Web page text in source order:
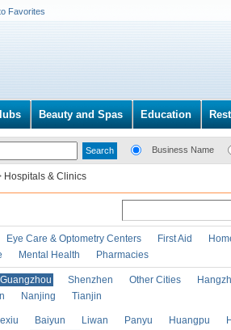
Favorites
Beauty and Spas Education
Business Name
Hospitals & Clinics
Eye Care & Optometry Centers First Aid
Mental Health Pharmacies
Guangzhou Shenzhen Other Cities
Nanjing Tianjin
Baiyun Liwan Panyu Huangpu